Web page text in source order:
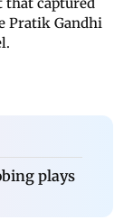
Pratik Gandhi
plays